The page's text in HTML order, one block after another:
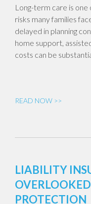
Long-term care is one
risks many families
delayed in planning
home support,
costs can be
READ NOW >>
LIABILITY
PROTECTION